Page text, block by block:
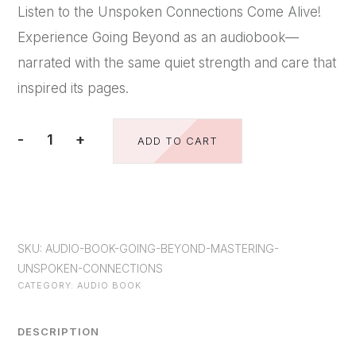
Listen to the Unspoken Connections Come Alive!
Experience Going Beyond as an audiobook—
narrated with the same quiet strength and care that
inspired its pages.
-
-
-
+ ADD TO CART
SKU: AUDIO-BOOK-GOING-BEYOND-MASTERING-
UNSPOKEN-CONNECTIONS
CATEGORY: AUDIO BOOK
DESCRIPTION